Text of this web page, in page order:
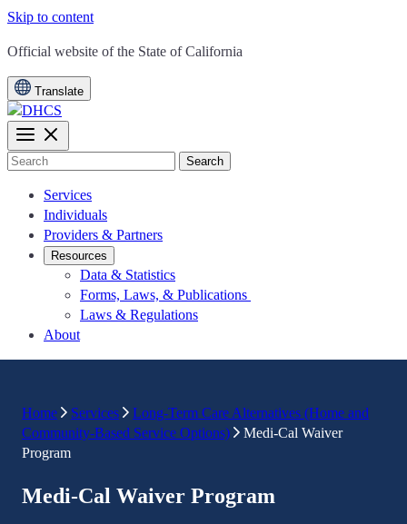
Skip to content
CA.gov
Official website of the State of California
Translate
Search
Services
Individuals
Providers & Partners
Resources
Data & Statistics
Forms, Laws, & Publications
Laws & Regulations
About
Home Services
Long-Term Care Alternatives (Home and
Community-Based Service Options)
Medi-Cal Waiver
Program
Medi-Cal Waiver Program